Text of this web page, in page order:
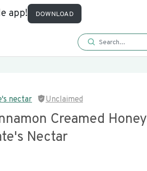
app! DOWNLOAD
nectar Unclaimed
Creamed Honey
Nectar